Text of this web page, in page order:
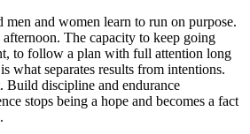
men and women learn to run on purpose.
The capacity to keep going
to follow a plan with full attention long
what separates results from intentions.
Build discipline and endurance
stops being a hope and becomes a fact